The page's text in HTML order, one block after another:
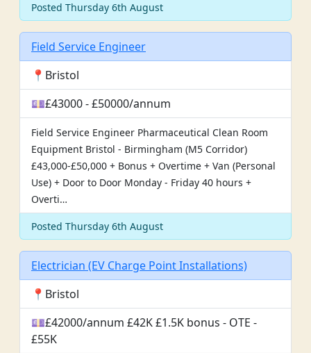
Posted Thursday 6th August
Field Service Engineer
📍Bristol
💷£43000 - £50000/annum
Field Service Engineer Pharmaceutical Clean Room
Equipment Bristol - Birmingham (M5 Corridor)
£43,000-£50,000 + Bonus + Overtime + Van (Personal
Use) + Door to Door Monday - Friday 40 hours +
Overti…
Posted Thursday 6th August
Electrician (EV Charge Point Installations)
📍Bristol
💷£42000/annum £42K £1.5K bonus - OTE -
£55K